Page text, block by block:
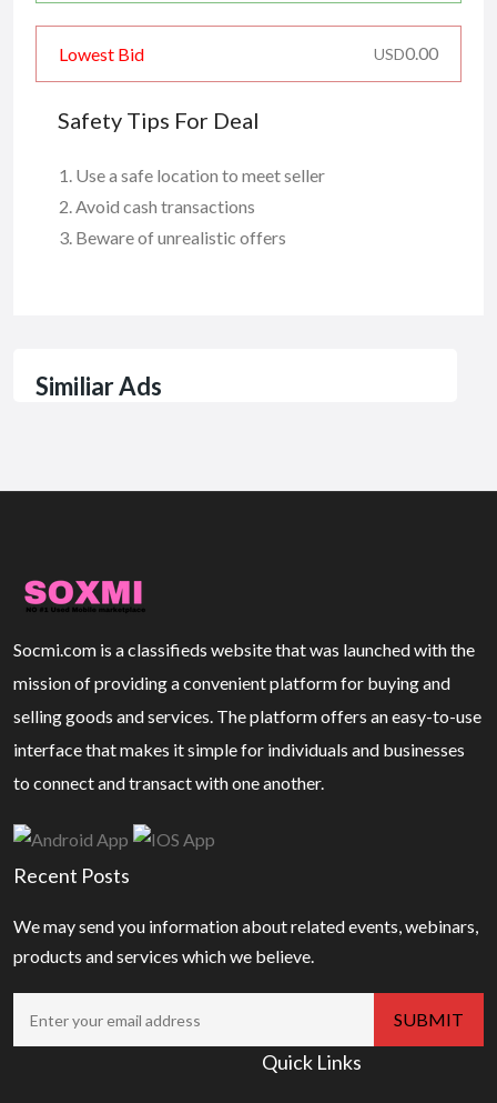
Lowest Bid USD0.00
Safety Tips For Deal
Use a safe location to meet seller
Avoid cash transactions
Beware of unrealistic offers
Similiar Ads
Socmi.com is a classifieds website that was launched with the
mission of providing a convenient platform for buying and
selling goods and services. The platform offers an easy-to-use
interface that makes it simple for individuals and businesses
to connect and transact with one another.
Recent Posts
We may send you information about related events, webinars,
products and services which we believe.
Quick Links